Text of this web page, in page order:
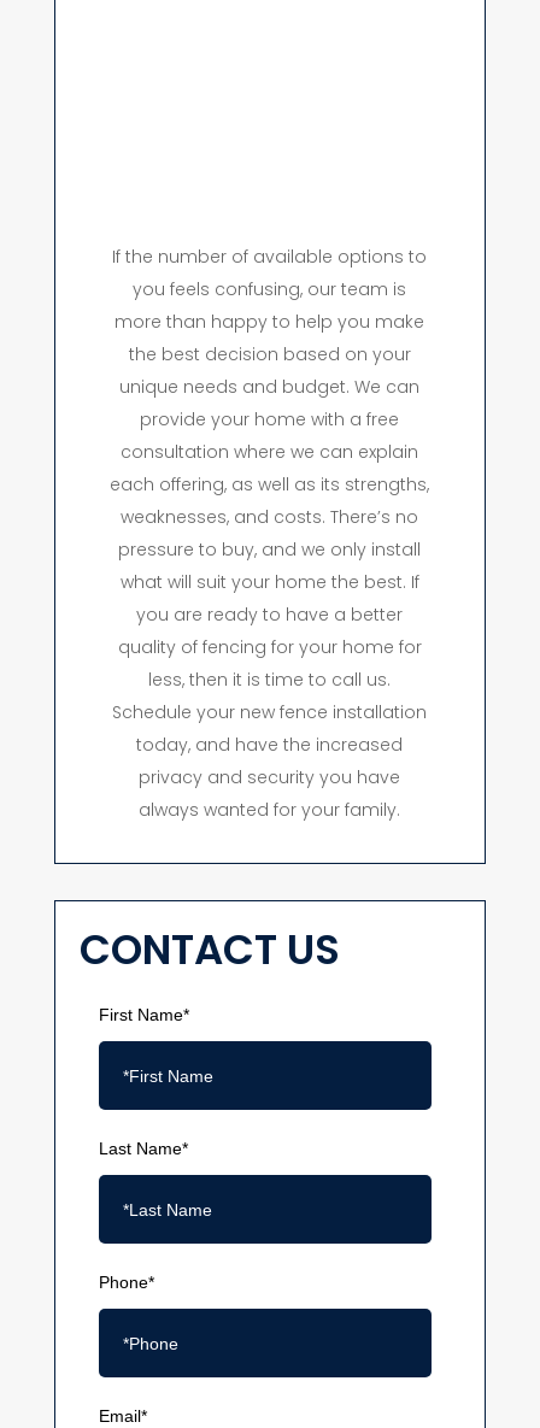
If the number of available options to
you feels confusing, our team is
more than happy to help you make
the best decision based on your
unique needs and budget. We can
provide your home with a free
consultation where we can explain
each offering, as well as its strengths,
weaknesses, and costs. There’s no
pressure to buy, and we only install
what will suit your home the best. If
you are ready to have a better
quality of fencing for your home for
less, then it is time to call us.
Schedule your new fence installation
today, and have the increased
privacy and security you have
always wanted for your family.
CONTACT US